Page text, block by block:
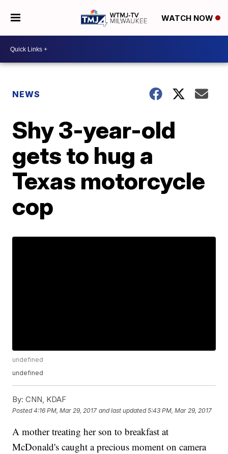
WATCH NOW
NEWS
Shy 3-year-old
gets to hug a
Texas motorcycle
cop
undefined
undefined
By: CNN, KDAF
Posted4:16 PM, Mar 29, 2017 and last updated 5:43 PM, Mar 29, 2017
A mother treating her son to breakfast at
McDonald's caught a precious moment on camera